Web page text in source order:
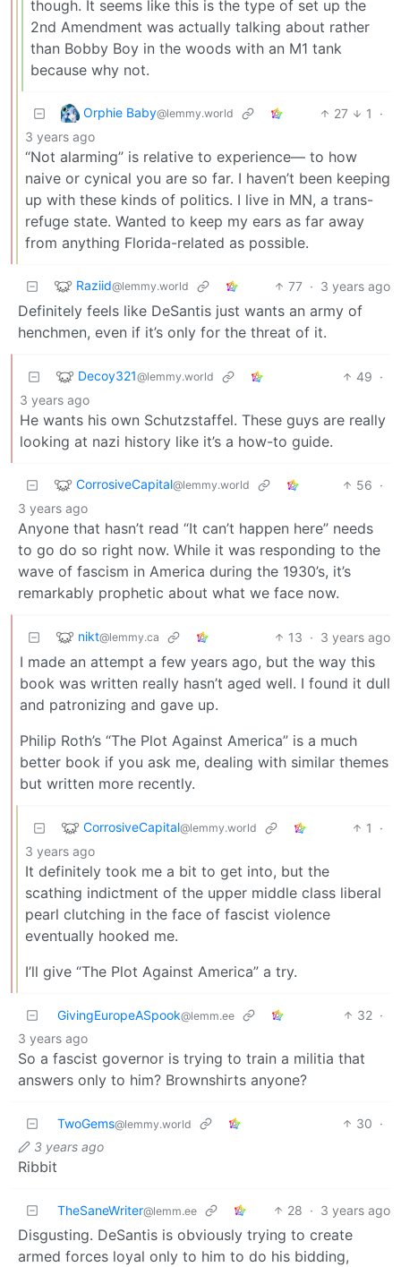
though. It seems like this is the type of set up the
2nd Amendment was actually talking about rather
than Bobby Boy in the woods with an M1 tank
because why not.
Orphie Baby@lemmy.world 27 1
·
3 years ago
“Not alarming” is relative to experience— to how
naive or cynical you are so far. I haven’t been keeping
up with these kinds of politics. I live in MN, a trans-
refuge state. Wanted to keep my ears as far away
from anything Florida-related as possible.
Raziid@lemmy.world 77 · 3 years ago
Definitely feels like DeSantis just wants an army of
henchmen, even if it’s only for the threat of it.
Decoy321@lemmy.world 49 ·
3 years ago
He wants his own Schutzstaffel. These guys are really
looking at nazi history like it’s a how-to guide.
CorrosiveCapital@lemmy.world 56 ·
3 years ago
Anyone that hasn’t read “It can’t happen here” needs
to go do so right now. While it was responding to the
wave of fascism in America during the 1930’s, it’s
remarkably prophetic about what we face now.
nikt@lemmy.ca 13 · 3 years ago
I made an attempt a few years ago, but the way this
book was written really hasn’t aged well. I found it dull
and patronizing and gave up.
Philip Roth’s “The Plot Against America” is a much
better book if you ask me, dealing with similar themes
but written more recently.
CorrosiveCapital@lemmy.world 1
·
3 years ago
It definitely took me a bit to get into, but the
scathing indictment of the upper middle class liberal
pearl clutching in the face of fascist violence
eventually hooked me.
I’ll give “The Plot Against America” a try.
GivingEuropeASpook@lemm.ee 32 ·
3 years ago
So a fascist governor is trying to train a militia that
answers only to him? Brownshirts anyone?
TwoGems@lemmy.world 30 ·
3 years ago
Ribbit
TheSaneWriter@lemm.ee 28 · 3 years ago
Disgusting. DeSantis is obviously trying to create
armed forces loyal only to him to do his bidding,